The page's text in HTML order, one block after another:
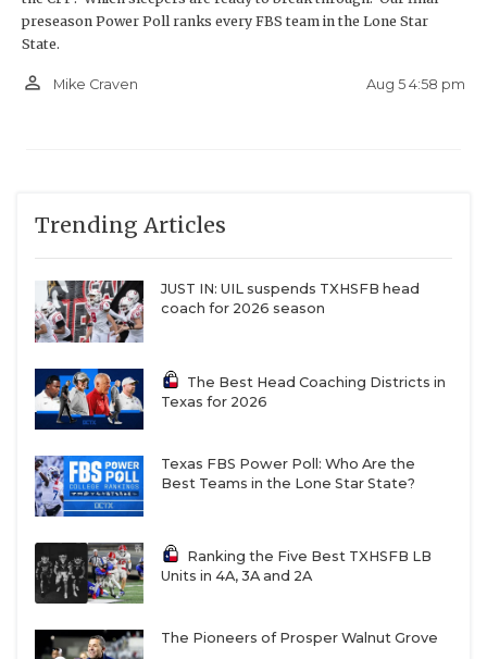
preseason Power Poll ranks every FBS team in the Lone Star
State.
person_outline Mike Craven Aug 5 4:58 pm
Trending Articles
JUST IN: UIL suspends TXHSFB head
coach for 2026 season
The Best Head Coaching Districts in
Texas for 2026
Texas FBS Power Poll: Who Are the
Best Teams in the Lone Star State?
Ranking the Five Best TXHSFB LB
Units in 4A, 3A and 2A
The Pioneers of Prosper Walnut Grove